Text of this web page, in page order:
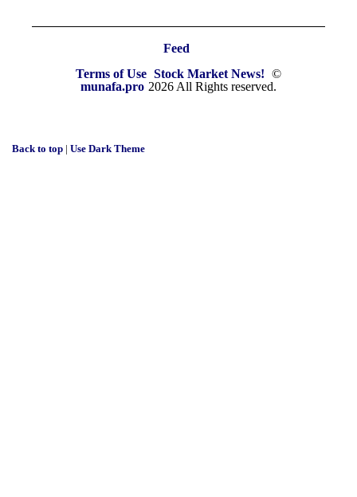
Feed
Terms of Use Stock Market News! ©
munafa.pro 2026 All Rights reserved.
Back to top |Use Dark Theme